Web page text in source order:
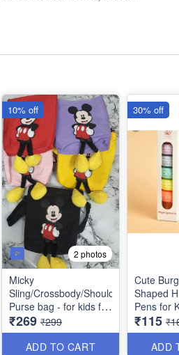
2 photos
Micky
Sling/Crossbody/Shoulder/
Purse bag - for kids for
birthday return gift, etc
(Rectangle in Shape)-
Best Quality
₹269 ₹299
ADD TO CART
10% off
Cute
Shaped
Pens for
Colors/
Gifting
₹115
ADD
30% off